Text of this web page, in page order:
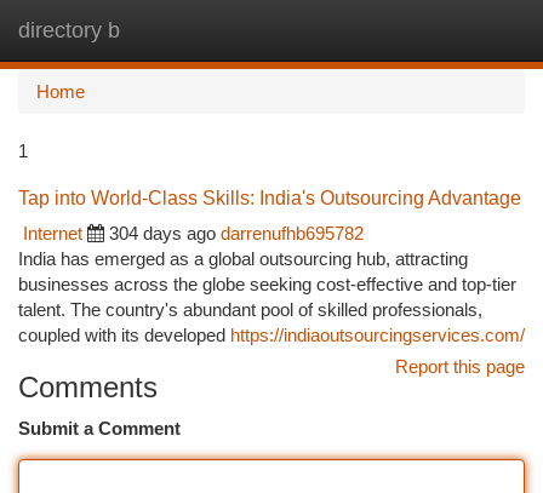
directory b
Home
1
Tap into World-Class Skills: India's Outsourcing Advantage
Internet
304 days ago darrenufhb695782
India has emerged as a global outsourcing hub, attracting
businesses across the globe seeking cost-effective and top-tier
talent. The country's abundant pool of skilled professionals,
coupled with its developed https://indiaoutsourcingservices.com/
Report this page
Comments
Submit a Comment